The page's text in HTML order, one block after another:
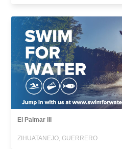
El Palmar III
ZIHUATANEJO, GUERRERO